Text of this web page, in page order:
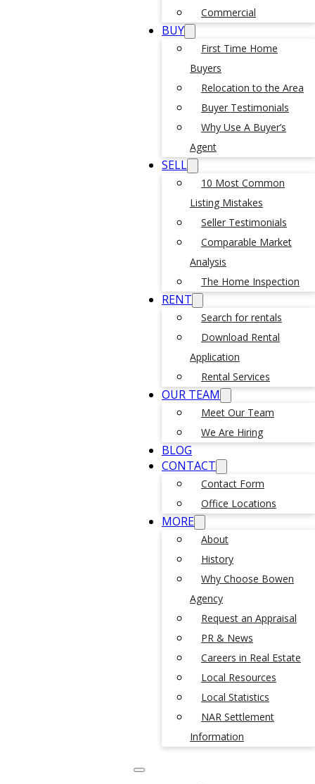
Commercial
BUY
First Time Home
Buyers
Relocation to the Area
Buyer Testimonials
Why Use A Buyer’s
Agent
SELL
10 Most Common
Listing Mistakes
Seller Testimonials
Comparable Market
Analysis
The Home Inspection
RENT
Search for rentals
Download Rental
Application
Rental Services
OUR TEAM
Meet Our Team
We Are Hiring
BLOG
CONTACT
Contact Form
Office Locations
MORE
About
History
Why Choose Bowen
Agency
Request an Appraisal
PR & News
Careers in Real Estate
Local Resources
Local Statistics
NAR Settlement
Information